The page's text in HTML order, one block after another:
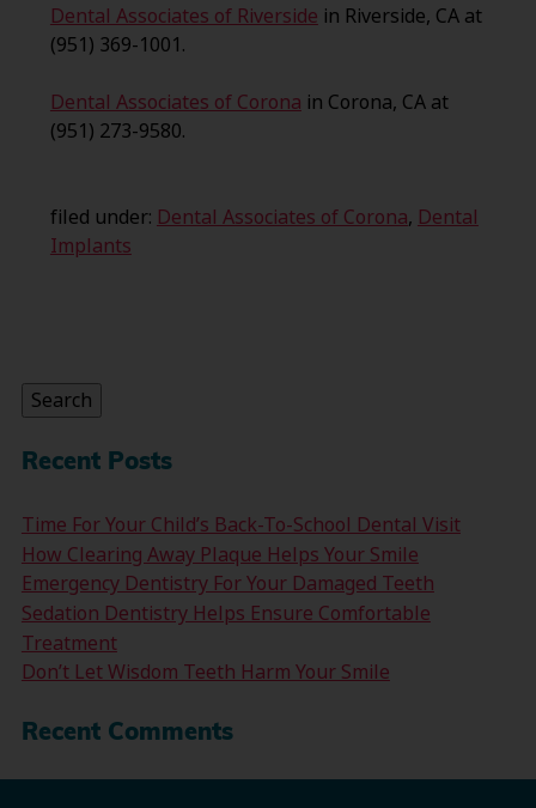
Dental Associates of Riverside in Riverside, CA at
(951) 369-1001.
Dental Associates of Corona in Corona, CA at
(951) 273-9580.
filed under: Dental Associates of Corona, Dental
Implants
Search
Recent Posts
Time For Your Child’s Back-To-School Dental Visit
How Clearing Away Plaque Helps Your Smile
Emergency Dentistry For Your Damaged Teeth
Sedation Dentistry Helps Ensure Comfortable
Treatment
Don’t Let Wisdom Teeth Harm Your Smile
Recent Comments